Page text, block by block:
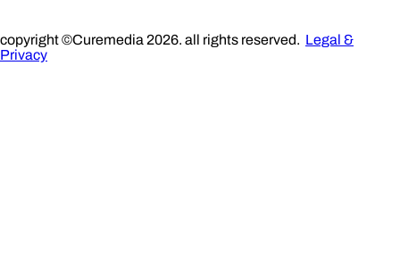
copyright ©Curemedia 2026. all rights reserved. Legal &
Privacy